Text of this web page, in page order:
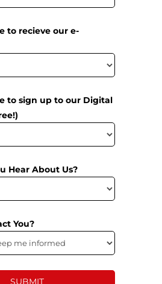
to recieve our e-
to sign up to our Digital
Hear About Us?
You?